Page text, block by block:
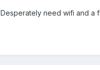
Desperately need wifi and a